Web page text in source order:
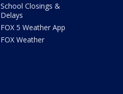
School Closings &
Delays
FOX 5 Weather App
FOX Weather